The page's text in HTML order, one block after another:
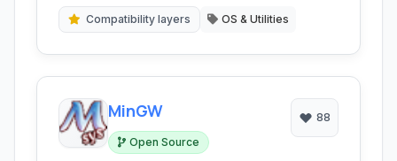
Compatibility layers OS & Utilities
MinGW
Open Source
88